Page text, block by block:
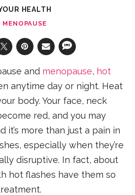
HEALTH
MENOPAUSE
and menopause, hot
anytime day or night. Heat
body. Your face, neck
red, and you may
it’s more than just a pain in
especially when they’re
disruptive. In fact, about
hot flashes have them so